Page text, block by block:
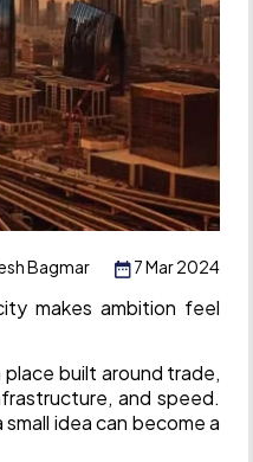
7 Mar 2024
Bagmar
makes ambition feel
place built around trade,
and speed.
idea can become a